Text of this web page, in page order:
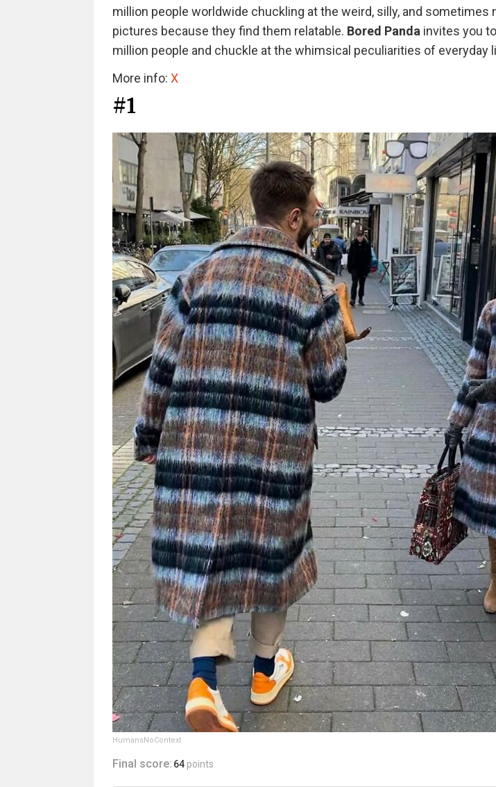
million people worldwide chuckling at the weird, silly, and sometimes
pictures because they find them relatable. Bored Panda invites you
million people and chuckle at the whimsical peculiarities of everyday
More info: X
#1
HumansNoContext
Final score: 64 points